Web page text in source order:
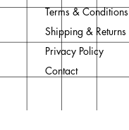
Terms & Conditions
Shipping & Returns
Privacy Policy
Contact